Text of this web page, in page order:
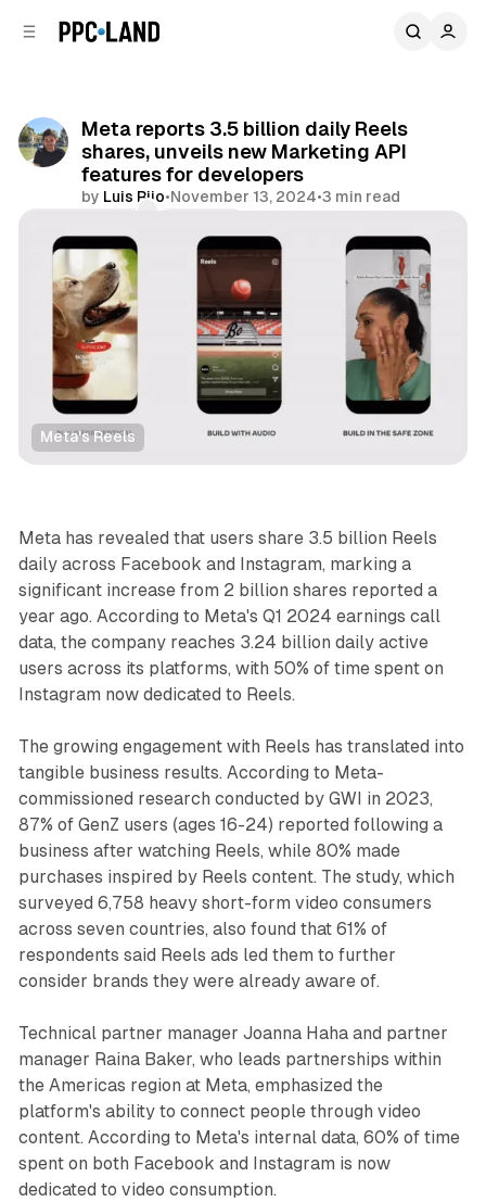
Meta reports 3.5 billion daily Reels
shares, unveils new Marketing API
features for developers
by Luis Rijo•November 13, 2024•3 min read
Meta's Reels
Social
Meta has revealed that users share 3.5 billion Reels
daily across Facebook and Instagram, marking a
significant increase from 2 billion shares reported a
year ago. According to Meta's Q1 2024 earnings call
data, the company reaches 3.24 billion daily active
users across its platforms, with 50% of time spent on
Instagram now dedicated to Reels.
The growing engagement with Reels has translated into
tangible business results. According to Meta-
commissioned research conducted by GWI in 2023,
87% of GenZ users (ages 16-24) reported following a
business after watching Reels, while 80% made
purchases inspired by Reels content. The study, which
surveyed 6,758 heavy short-form video consumers
across seven countries, also found that 61% of
respondents said Reels ads led them to further
consider brands they were already aware of.
Technical partner manager Joanna Haha and partner
manager Raina Baker, who leads partnerships within
the Americas region at Meta, emphasized the
platform's ability to connect people through video
content. According to Meta's internal data, 60% of time
spent on both Facebook and Instagram is now
dedicated to video consumption.